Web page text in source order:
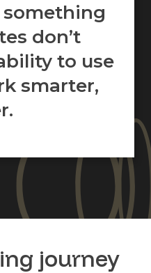
don’t
to use
smarter,
journey